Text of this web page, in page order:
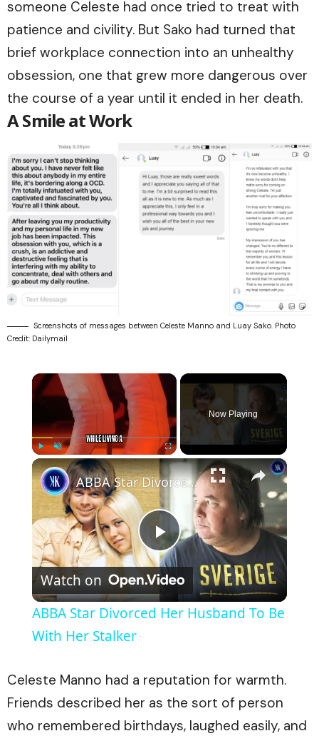
someone Celeste had once tried to treat with
patience and civility. But Sako had turned that
brief workplace connection into an unhealthy
obsession, one that grew more dangerous over
the course of a year until it ended in her death.
A Smile at Work
Screenshots of messages between Celeste Manno and Luay Sako. Photo
Credit: Dailymail
×
Play Unmute Fullscreen
Now Playing
×
Play
Video
ABBA Star Divorced Her Husband To Be With Her Stalker
Watch on
ABBA Star Divorced Her Husband To Be
With Her Stalker
Celeste Manno had a reputation for warmth.
Friends described her as the sort of person
who remembered birthdays, laughed easily, and